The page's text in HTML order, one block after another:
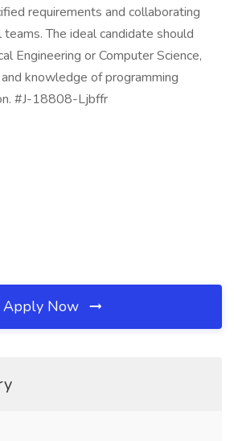
requirements and collaborating
The ideal candidate should
Engineering or Computer Science,
knowledge of programming
#J-18808-Ljbffr
Apply Now